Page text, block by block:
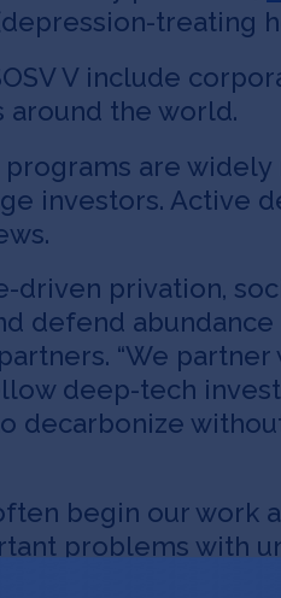
treating
V include
around the world.
programs are
investors. Active
driven privation,
defend abundance
“We
deep-tech
decarbonize
begin our
problems with
Ventures. “We